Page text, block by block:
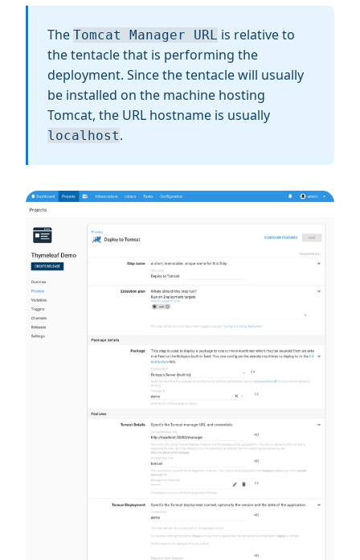
The Tomcat Manager URL is relative to
the tentacle that is performing the
deployment. Since the tentacle will usually
be installed on the machine hosting
Tomcat, the URL hostname is usually
localhost.